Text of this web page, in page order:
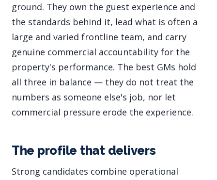
ground. They own the guest experience and
the standards behind it, lead what is often a
large and varied frontline team, and carry
genuine commercial accountability for the
property's performance. The best GMs hold
all three in balance — they do not treat the
numbers as someone else's job, nor let
commercial pressure erode the experience.
The profile that delivers
Strong candidates combine operational